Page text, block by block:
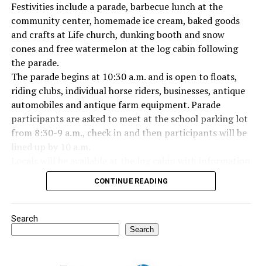
Everyone likes to visit with the Jackrabbit mascot.
Festivities include a parade, barbecue lunch at the
community center, homemade ice cream, baked goods
and crafts at Life church, dunking booth and snow
cones and free watermelon at the log cabin following
the parade.
The parade begins at 10:30 a.m. and is open to floats,
riding clubs, individual horse riders, businesses, antique
automobiles and antique farm equipment. Parade
participants are asked to meet at the school parking lot
from 8:30-9 a.m., check in and then participants will be
about Forestburg history. The Forestburg Historic
Museum also will be open following the parade so you
can learn the rich history of this community.
A barbecue lunch including beans, coleslaw, potato
salad, dessert, drink and all the trimmings will be
CONTINUE READING
Search
Search